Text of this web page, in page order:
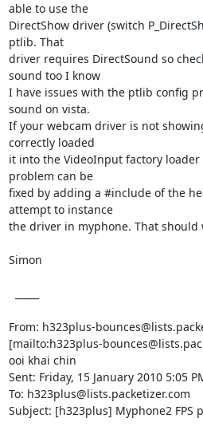
able to use the
DirectShow driver (switch
ptlib. That
driver requires DirectSound so
sound too I know
I have issues with the ptlib config
sound on vista.
If your webcam driver is not
correctly loaded
it into the VideoInput factory loader
problem can be
fixed by adding a #include of the
attempt to instance
the driver in myphone. That should
Simon
From: h323plus-
[mailto:h323plus-
ooi khai chin
Sent: Friday, 15 January 2010 5:05
To: h323plus@lists.packetizer.com
Subject: [h323plus] Myphone2 FPS